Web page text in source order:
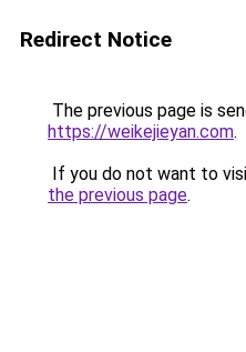
Redirect Notice
The previous page is
https://weikejieyan.com.
If you do not want to
the previous page.